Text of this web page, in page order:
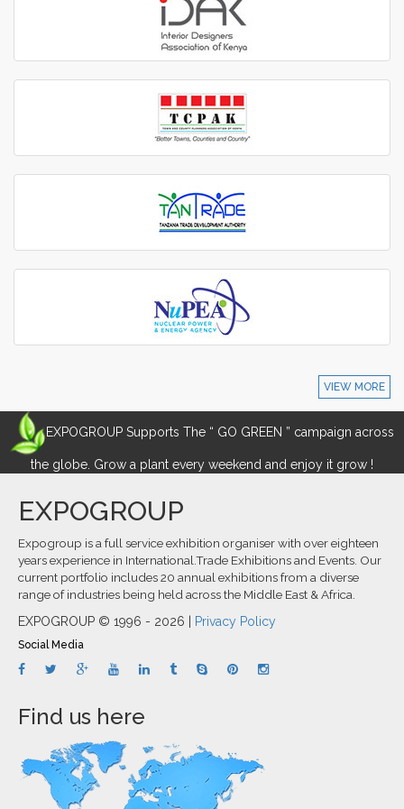
VIEW MORE
EXPOGROUP Supports The “ GO GREEN ” campaign across
the globe. Grow a plant every weekend and enjoy it grow !
EXPOGROUP
Expogroup is a full service exhibition organiser with over eighteen
years experience in International.Trade Exhibitions and Events. Our
current portfolio includes 20 annual exhibitions from a diverse
range of industries being held across the Middle East & Africa.
EXPOGROUP © 1996 - 2026 | Privacy Policy
Social Media
Find us here